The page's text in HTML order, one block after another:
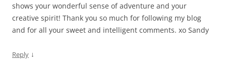
shows your wonderful sense of adventure and your
creative spirit! Thank you so much for following my blog
and for all your sweet and intelligent comments. xo Sandy
Reply ↓